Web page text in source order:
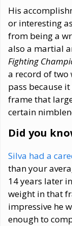
His
or interesting
from being a
also a martial
Fighting
a record of two
pass because
frame that
certain
Did you
Silva had a
than your
14 years later
weight in that
impressive he
enough to